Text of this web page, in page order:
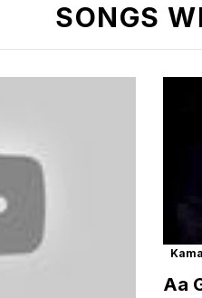
SONGS
Aa